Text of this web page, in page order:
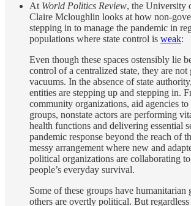
At World Politics Review, the University
Claire Mcloughlin looks at how non-
stepping in to manage the pandemic in
populations where state control is weak:
Even though these spaces ostensibly lie
control of a centralized state, they are not
vacuums. In the absence of state
entities are stepping up and stepping in.
community organizations, aid agencies
groups, nonstate actors are performing
health functions and delivering essential
pandemic response beyond the reach of
messy arrangement where new and
political organizations are collaborating
people’s everyday survival.
Some of these groups have humanitarian
others are overtly political. But